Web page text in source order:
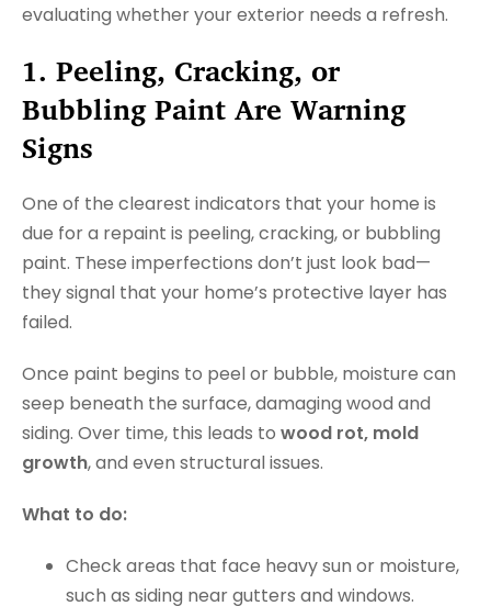
evaluating whether your exterior needs a refresh.
1. Peeling, Cracking, or
Bubbling Paint Are Warning
Signs
One of the clearest indicators that your home is
due for a repaint is peeling, cracking, or bubbling
paint. These imperfections don’t just look bad—
they signal that your home’s protective layer has
failed.
Once paint begins to peel or bubble, moisture can
seep beneath the surface, damaging wood and
siding. Over time, this leads to wood rot, mold
growth, and even structural issues.
What to do:
Check areas that face heavy sun or moisture,
such as siding near gutters and windows.